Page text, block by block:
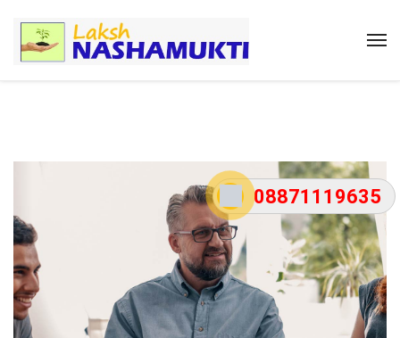
08871119635